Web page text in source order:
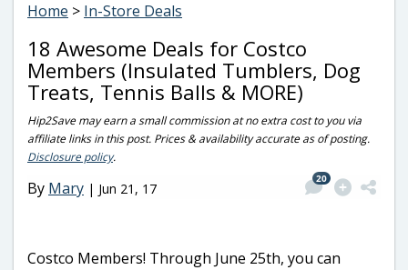
Home > In-Store Deals
18 Awesome Deals for Costco
Members (Insulated Tumblers, Dog
Treats, Tennis Balls & MORE)
Hip2Save may earn a small commission at no extra cost to you via
affiliate links in this post. Prices & availability accurate as of posting.
Disclosure policy.
By Mary | Jun 21, 17
20
Costco Members! Through June 25th, you can